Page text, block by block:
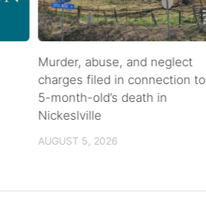
Murder, abuse, and neglect
charges filed in connection to
5-month-old’s death in
Nickeslville
AUGUST 5, 2026